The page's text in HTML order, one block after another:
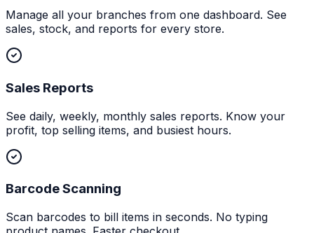
Manage all your branches from one dashboard. See
sales, stock, and reports for every store.
Sales Reports
See daily, weekly, monthly sales reports. Know your
profit, top selling items, and busiest hours.
Barcode Scanning
Scan barcodes to bill items in seconds. No typing